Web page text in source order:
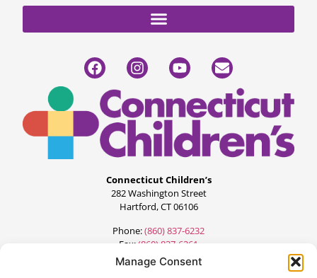
Manage Consent
Connecticut Children’s
282 Washington Street
Hartford, CT 06106
Phone:(860) 837-6232
Fax: (860) 837-6261